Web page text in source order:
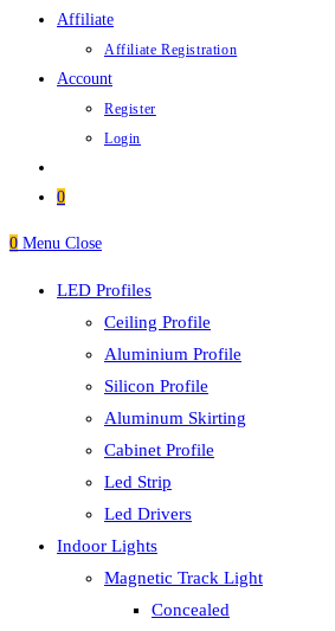
Affiliate
Affiliate Registration
Account
Register
Login
0
0 Menu Close
LED Profiles
Ceiling Profile
Aluminium Profile
Silicon Profile
Aluminum Skirting
Cabinet Profile
Led Strip
Led Drivers
Indoor Lights
Magnetic Track Light
Concealed